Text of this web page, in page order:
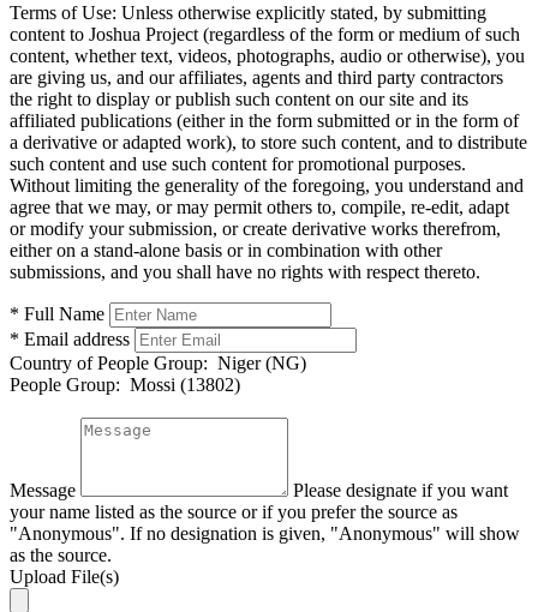
Terms of Use: Unless otherwise explicitly stated, by submitting
content to Joshua Project (regardless of the form or medium of such
content, whether text, videos, photographs, audio or otherwise), you
are giving us, and our affiliates, agents and third party contractors
the right to display or publish such content on our site and its
affiliated publications (either in the form submitted or in the form of
a derivative or adapted work), to store such content, and to distribute
such content and use such content for promotional purposes.
Without limiting the generality of the foregoing, you understand and
agree that we may, or may permit others to, compile, re-edit, adapt
or modify your submission, or create derivative works therefrom,
either on a stand-alone basis or in combination with other
submissions, and you shall have no rights with respect thereto.
* Full Name
* Email address
Country of People Group: Niger (NG)
People Group: Mossi (13802)
Message
Please designate if you want
your name listed as the source or if you prefer the source as
"Anonymous". If no designation is given, "Anonymous" will show
as the source.
Upload File(s)